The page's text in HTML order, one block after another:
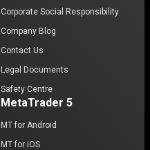
Corporate Social Responsibility
Company Blog
Contact Us
Legal Documents
Safety Centre
MetaTrader 5
MT for Android
MT for iOS